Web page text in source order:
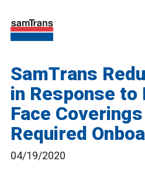
SamTrans
in Response to
Face
Required
04/19/2020